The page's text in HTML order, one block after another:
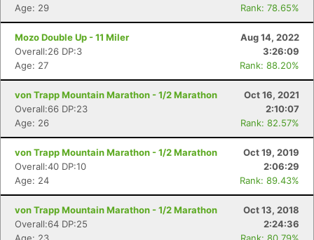
Age: 29
Rank: 78.65%
Mozo Double Up - 11 Miler
Aug 14, 2022
Overall:26 DP:3
3:26:09
Age: 27
Rank: 88.20%
von Trapp Mountain Marathon - 1/2 Marathon
Oct 16, 2021
Overall:66 DP:23
2:10:07
Age: 26
Rank: 82.57%
von Trapp Mountain Marathon - 1/2 Marathon
Oct 19, 2019
Overall:40 DP:10
2:06:29
Age: 24
Rank: 89.43%
von Trapp Mountain Marathon - 1/2 Marathon
Oct 13, 2018
Overall:64 DP:25
2:24:36